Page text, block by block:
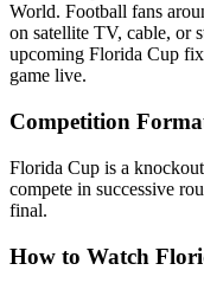
World. Football fans
on satellite TV, cable, or
upcoming Florida Cup
game live.
Competition
Florida Cup is a
compete in successive
final.
How to Watch